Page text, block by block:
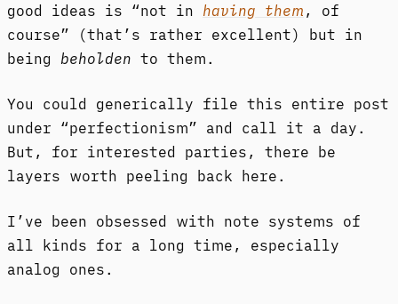
good ideas is “not in having them , of
course” (that’s rather excellent) but in
being beholden to them.
You could generically file this entire post
under “perfectionism” and call it a day.
But, for interested parties, there be
layers worth peeling back here.
I’ve been obsessed with note systems of
all kinds for a long time, especially
analog ones.